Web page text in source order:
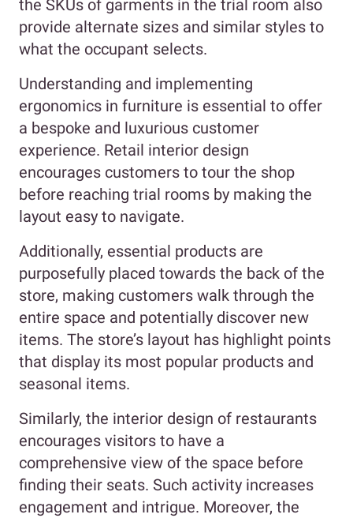
the SKUs of garments in the trial room also
provide alternate sizes and similar styles to
what the occupant selects.
Understanding and implementing
ergonomics in furniture is essential to offer
a bespoke and luxurious customer
experience. Retail interior design
encourages customers to tour the shop
before reaching trial rooms by making the
layout easy to navigate.
Additionally, essential products are
purposefully placed towards the back of the
store, making customers walk through the
entire space and potentially discover new
items. The store’s layout has highlight points
that display its most popular products and
seasonal items.
Similarly, the interior design of restaurants
encourages visitors to have a
comprehensive view of the space before
finding their seats. Such activity increases
engagement and intrigue. Moreover, the